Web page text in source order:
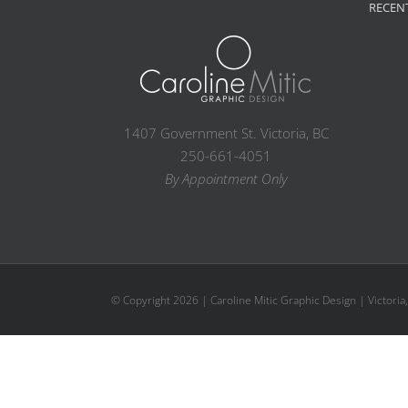
1407 Government St. Victoria, BC
250-661-4051
By Appointment Only
© Copyright 2026 | Caroline Mitic Graphic Design |